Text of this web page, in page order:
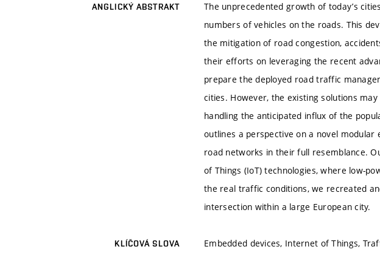
ANGLICKÝ ABSTRAKT
The unprecedented growth of today’s
numbers of vehicles on the roads. This
the mitigation of road congestion,
their efforts on leveraging the recent
prepare the deployed road traffic
cities. However, the existing solutions
handling the anticipated influx of the
outlines a perspective on a novel
road networks in their full resemblance.
of Things (IoT) technologies, where low-
the real traffic conditions, we recreated
intersection within a large European city.
KLÍČOVÁ SLOVA Embedded devices, Internet of Things,